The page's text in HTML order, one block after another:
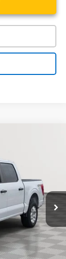
Ext.
$34,333